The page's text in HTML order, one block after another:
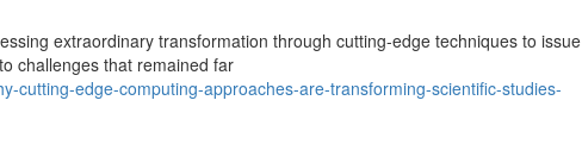
extraordinary transformation through cutting-edge techniques to issue
challenges that remained far
cutting-edge-computing-approaches-are-transforming-scientific-studies-